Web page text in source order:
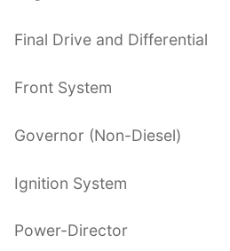
Final Drive and Differential
Front System
Governor (Non-Diesel)
Ignition System
Power-Director